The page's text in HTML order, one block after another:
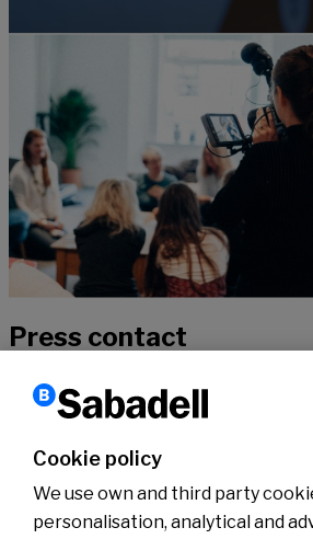
Press contact
If you would like to hear more about our
Contact
Cookie policy
We use own and third party
personalisation, analytical and